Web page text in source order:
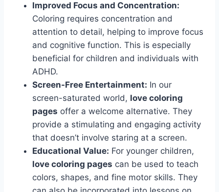
Improved Focus and Concentration:
Coloring requires concentration and
attention to detail, helping to improve focus
and cognitive function. This is especially
beneficial for children and individuals with
ADHD.
Screen-Free Entertainment: In our
screen-saturated world, love coloring
pages offer a welcome alternative. They
provide a stimulating and engaging activity
that doesn’t involve staring at a screen.
Educational Value: For younger children,
love coloring pages can be used to teach
colors, shapes, and fine motor skills. They